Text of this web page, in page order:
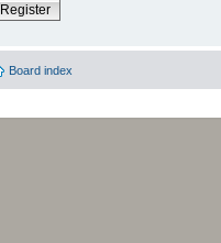
Register
Board index